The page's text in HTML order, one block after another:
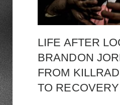
LIFE AFTER
BRANDON
FROM
TO